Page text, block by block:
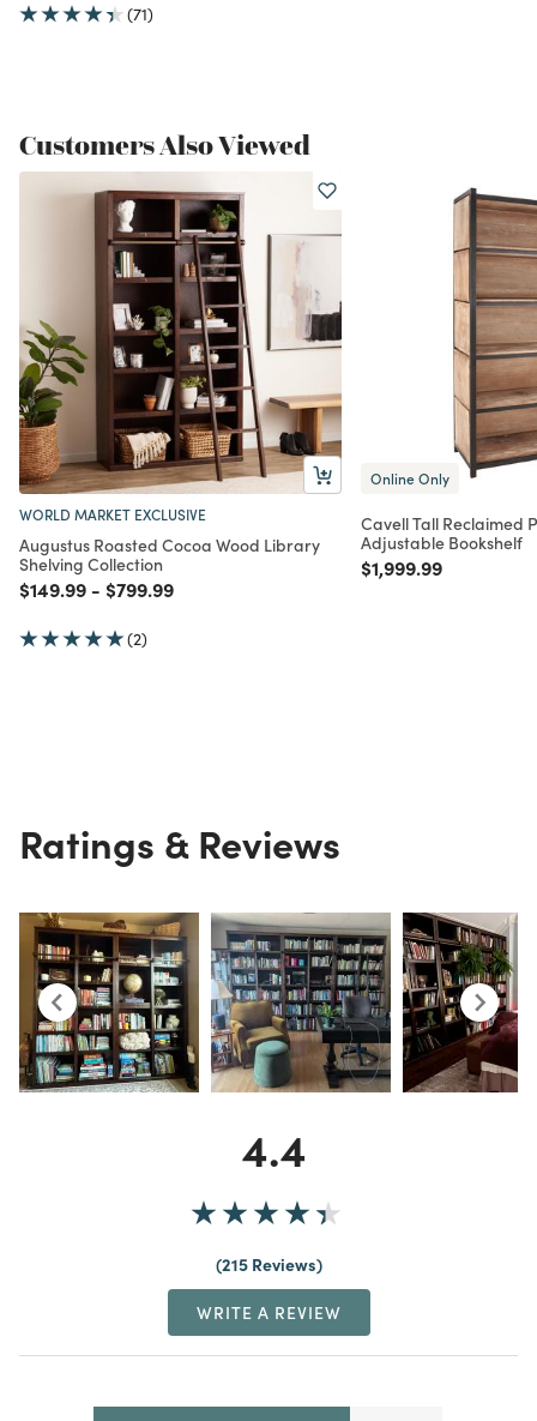
(71)
Customers Also Viewed
WORLD MARKET EXCLUSIVE
Augustus Roasted Cocoa Wood Library
Shelving Collection
Price reduced from
$149.99to
- Price reduced from
$799.99to
(2)
Online Only
Cavell Tall Reclaimed
Adjustable Bookshelf
Price reduced from
$1,999.99to
Ratings & Reviews
4.4
215 Reviews
WRITE A REVIEW